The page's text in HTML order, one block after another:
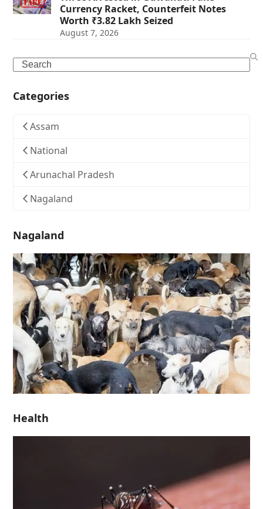
Currency Racket, Counterfeit Notes
Worth ₹3.82 Lakh Seized
August 7, 2026
Search
Categories
Assam
National
Arunachal Pradesh
Nagaland
Nagaland
Health